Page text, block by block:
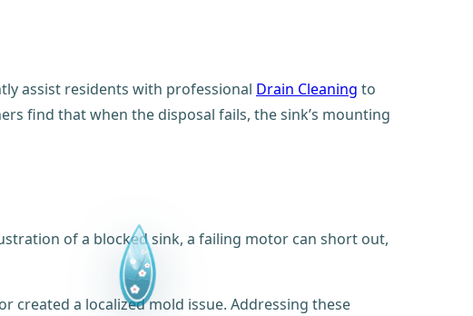
assist residents with professional Drain Cleaning to
find that when the disposal fails, the sink’s mounting
of a blocked sink, a failing motor can short out,
created a localized mold issue. Addressing these